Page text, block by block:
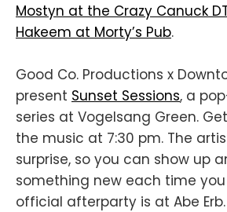
Mostyn at the Crazy Canuck
Hakeem at Morty’s Pub.
Good Co. Productions x
present Sunset Sessions, a
series at Vogelsang Green.
the music at 7:30 pm. The
surprise, so you can show up
something new each time you
official afterparty is at Abe Erb.